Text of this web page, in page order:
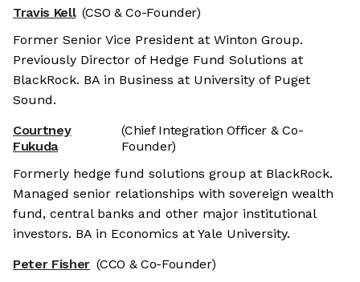
Travis Kell (CSO & Co-Founder)
Former Senior Vice President at Winton Group.
Previously Director of Hedge Fund Solutions at
BlackRock. BA in Business at University of Puget
Sound.
Courtney
Fukuda
(Chief Integration Officer & Co-
Founder)
Formerly hedge fund solutions group at BlackRock.
Managed senior relationships with sovereign wealth
fund, central banks and other major institutional
investors. BA in Economics at Yale University.
Peter Fisher (CCO & Co-Founder)